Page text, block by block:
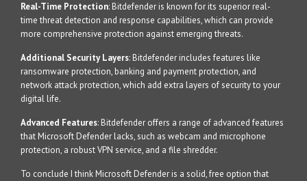
Real-Time Protection: Bitdefender is known for its superior real-
time threat detection and response capabilities, which can provide
more comprehensive protection against emerging threats.
Additional Security Layers: Bitdefender includes features like
ransomware protection, banking and payment protection, and
network attack protection, which add extra layers of security to your
digital life.
Advanced Features: Bitdefender offers a range of advanced features
that Microsoft Defender lacks, such as webcam and microphone
protection, a robust VPN service, and a file shredder.
To conclude I think Microsoft Defender is a solid, free option that